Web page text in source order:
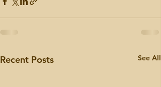
Recent Posts See All